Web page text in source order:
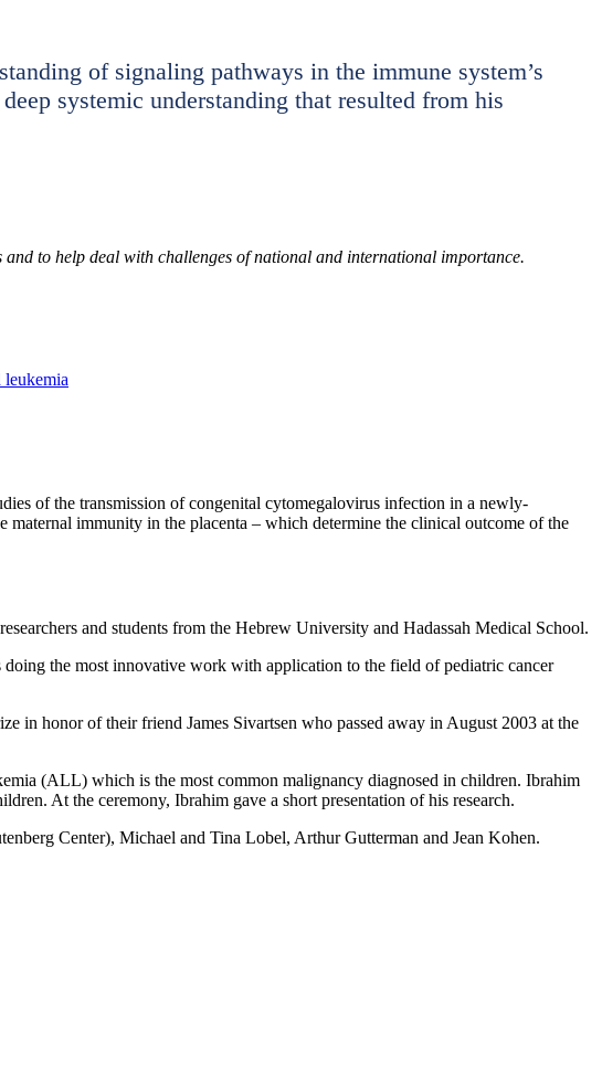
of signaling pathways in the immune system’s
systemic understanding that resulted from his
to help deal with challenges of national and international importance.
leukemia
of the transmission of congenital cytomegalovirus infection in a newly-
immunity in the placenta – which determine the clinical outcome of the
and students from the Hebrew University and Hadassah Medical School.
the most innovative work with application to the field of pediatric cancer
in honor of their friend James Sivartsen who passed away in August 2003 at the
(ALL) which is the most common malignancy diagnosed in children. Ibrahim
At the ceremony, Ibrahim gave a short presentation of his research.
Center), Michael and Tina Lobel, Arthur Gutterman and Jean Kohen.